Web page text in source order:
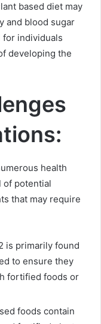
based diet may
and blood sugar
for individuals
developing the
health
of potential
that may require
is primarily found
to ensure they
fortified foods or
foods contain